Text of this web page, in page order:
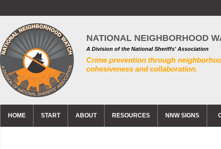
NATIONAL NEIGHBORHOOD
A Division of the National Sheriffs' Association
Crime prevention through
cohesiveness and collaboration.
HOME START ABOUT RESOURCES NNW SIGNS